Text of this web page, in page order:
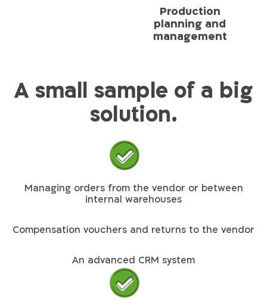
Production
planning and
management
A small sample of a big
solution.
Managing orders from the vendor or between
internal warehouses
Compensation vouchers and returns to the vendor
An advanced CRM system